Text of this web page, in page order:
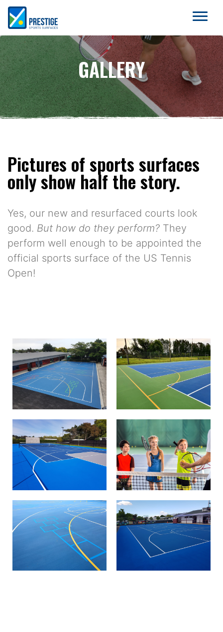
GALLERY
Pictures of sports surfaces
only show half the story.
Yes, our new and resurfaced courts look
good. But how do they perform? They
perform well enough to be appointed the
official sports surface of the US Tennis
Open!